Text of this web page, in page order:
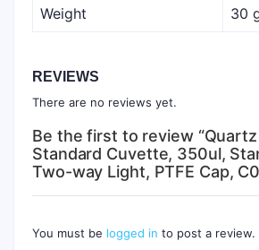
Weight 30
REVIEWS
There are no reviews yet.
Be the first to review “Quartz
Standard Cuvette, 350ul,
Two-way Light, PTFE Cap,
You must be logged in to post a review.